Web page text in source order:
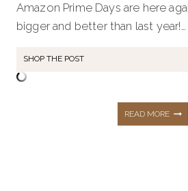
Amazon Prime Days are here
bigger and better than last year!…
SHOP THE POST
READ MOREDON’T